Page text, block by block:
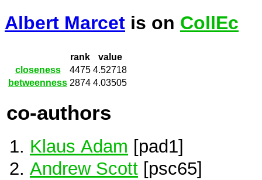
Albert Marcet is on CollEc
rank
value
closeness
4475 4.52718
betweenness 2874 4.03505
co-authors
Klaus Adam [pad1]
Andrew Scott [psc65]